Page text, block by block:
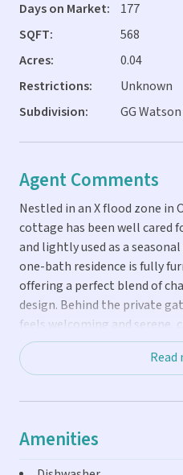
Days on Market:
177
SQFT:
568
Acres:
0.04
Restrictions:
Unknown
Subdivision:
GG
Agent Comments
Nestled in an X flood zone in
cottage has been well cared
and lightly used as a
one-bath residence is fully
offering a perfect blend of
design. Behind the private
feels welcoming and serene,
Interior features include
soaring cathedral ceilings,
and bath are finished with
craftsmanship and timeless
Read
Amenities